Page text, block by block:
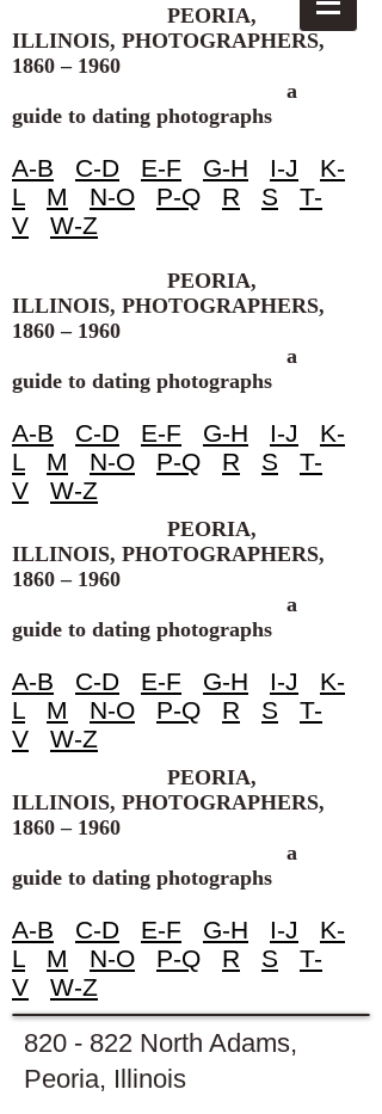
PEORIA,
ILLINOIS, PHOTOGRAPHERS,
1860 – 1960
a
guide to dating photographs
A-B C-D E-F G-H I-J
K-
L
M N-O P-Q R S
T-
V
W-Z
PEORIA,
ILLINOIS, PHOTOGRAPHERS,
1860 – 1960
a
guide to dating photographs
A-B C-D E-F G-H I-J
K-
L
M N-O P-Q R S
T-
V
W-Z
PEORIA,
ILLINOIS, PHOTOGRAPHERS,
1860 – 1960
a
guide to dating photographs
A-B C-D E-F G-H I-J
K-
L
M N-O P-Q R S
T-
V
W-Z
PEORIA,
ILLINOIS, PHOTOGRAPHERS,
1860 – 1960
a
guide to dating photographs
A-B C-D E-F G-H I-J
K-
L
M N-O P-Q R S
T-
V
W-Z
820 - 822 North Adams,
Peoria, Illinois